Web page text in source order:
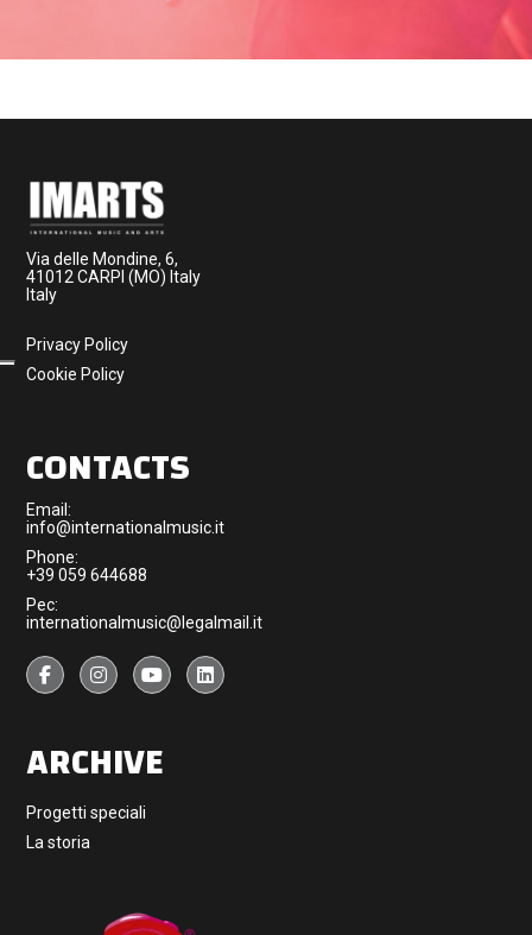
Via delle Mondine, 6,
41012 CARPI (MO) Italy
Italy
Privacy Policy
Cookie Policy
CONTACTS
Email:
info@internationalmusic.it
Phone:
+39 059 644688
Pec:
internationalmusic@legalmail.it
ARCHIVE
Progetti speciali
La storia